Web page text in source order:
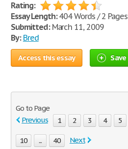
Rating:
Essay Length:404 Words / 2 Pages
Submitted:March 11, 2009
By: Bred
Access this essay Save
Go to Page
Previous
1 2 3 4 5
10 ... 40 Next